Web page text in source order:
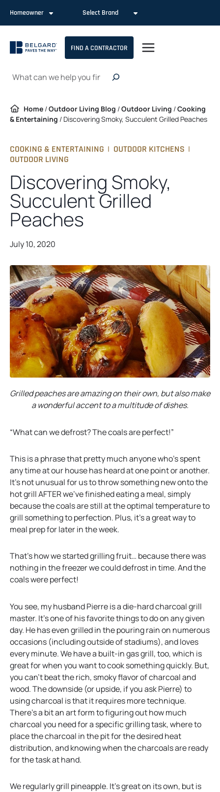
content
Homeowner Select Brand
FIND A CONTRACTOR
Search
Home /Outdoor Living Blog /Outdoor Living /Cooking
& Entertaining / Discovering Smoky, Succulent Grilled Peaches
COOKING & ENTERTAINING | OUTDOOR KITCHENS |
OUTDOOR LIVING
Discovering Smoky,
Succulent Grilled
Peaches
July 10, 2020
Grilled peaches are amazing on their own, but also make
a wonderful accent to a multitude of dishes.
“What can we defrost? The coals are perfect!”
This is a phrase that pretty much anyone who’s spent
any time at our house has heard at one point or another.
It’s not unusual for us to throw something new onto the
hot grill AFTER we’ve finished eating a meal, simply
because the coals are still at the optimal temperature to
grill something to perfection. Plus, it’s a great way to
meal prep for later in the week.
That’s how we started grilling fruit… because there was
nothing in the freezer we could defrost in time. And the
coals were perfect!
You see, my husband Pierre is a die-hard charcoal grill
master. It’s one of his favorite things to do on any given
day. He has even grilled in the pouring rain on numerous
occasions (including outside of stadiums), and loves
every minute. We have a built-in gas grill, too, which is
great for when you want to cook something quickly. But,
you can’t beat the rich, smoky flavor of charcoal and
wood. The downside (or upside, if you ask Pierre) to
using charcoal is that it requires more technique.
There’s a bit an art form to figuring out how much
charcoal you need for a specific grilling task, where to
place the charcoal in the pit for the desired heat
distribution, and knowing when the charcoals are ready
for the task at hand.
We regularly grill pineapple. It’s great on its own, but is